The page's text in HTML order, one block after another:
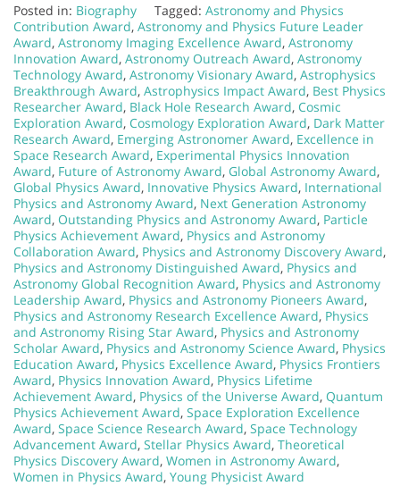
Posted in: Biography Tagged: Astronomy and Physics
Contribution Award, Astronomy and Physics Future Leader
Award, Astronomy Imaging Excellence Award, Astronomy
Innovation Award, Astronomy Outreach Award, Astronomy
Technology Award, Astronomy Visionary Award, Astrophysics
Breakthrough Award, Astrophysics Impact Award, Best Physics
Researcher Award, Black Hole Research Award, Cosmic
Exploration Award, Cosmology Exploration Award, Dark Matter
Research Award, Emerging Astronomer Award, Excellence in
Space Research Award, Experimental Physics Innovation
Award, Future of Astronomy Award, Global Astronomy Award,
Global Physics Award, Innovative Physics Award, International
Physics and Astronomy Award, Next Generation Astronomy
Award, Outstanding Physics and Astronomy Award, Particle
Physics Achievement Award, Physics and Astronomy
Collaboration Award, Physics and Astronomy Discovery Award,
Physics and Astronomy Distinguished Award, Physics and
Astronomy Global Recognition Award, Physics and Astronomy
Leadership Award, Physics and Astronomy Pioneers Award,
Physics and Astronomy Research Excellence Award, Physics
and Astronomy Rising Star Award, Physics and Astronomy
Scholar Award, Physics and Astronomy Science Award, Physics
Education Award, Physics Excellence Award, Physics Frontiers
Award, Physics Innovation Award, Physics Lifetime
Achievement Award, Physics of the Universe Award, Quantum
Physics Achievement Award, Space Exploration Excellence
Award, Space Science Research Award, Space Technology
Advancement Award, Stellar Physics Award, Theoretical
Physics Discovery Award, Women in Astronomy Award,
Women in Physics Award, Young Physicist Award